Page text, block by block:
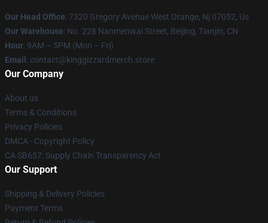
Our Head Office: 7320 Gregory Avenue West Orange, Nj 07052, Us
Our Warehouse: No. 228 Nanmenwai Street, Beijing, Tianjin, CN
Hour: 9AM – 5PM (Mon – Fri)
Email : contact@kinggizzardmerch.store
Our Company
About us
Terms & Conditions
Privacy Policies
DMCA - Copyright Policy
CA SB657: Supply Chain Transparency Act
Our Support
Shipping & Delivery Policies
Payment Terms